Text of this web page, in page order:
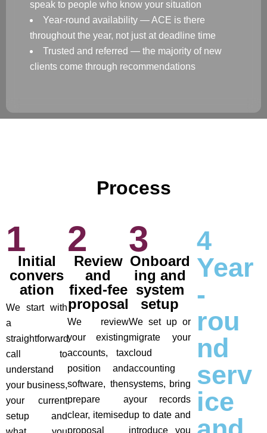
speak to people who know your situation
Year-round availability — ACE is there
throughout the year, not just at deadline time
Trusted and referred — the majority of new
clients come through recommendations
Process
1
Initial
convers
ation
We start with
a
straightforward
call to
understand
your business,
your current
setup and
2
Review
and
fixed-fee
proposal
We review
your existing
accounts, tax
position and
software, then
prepare a
clear, itemised
proposal
3
Onboard
ing and
system
setup
We set up or
migrate your
cloud
accounting
systems, bring
your records
up to date and
introduce you
4
Year
-
rou
nd
serv
ice